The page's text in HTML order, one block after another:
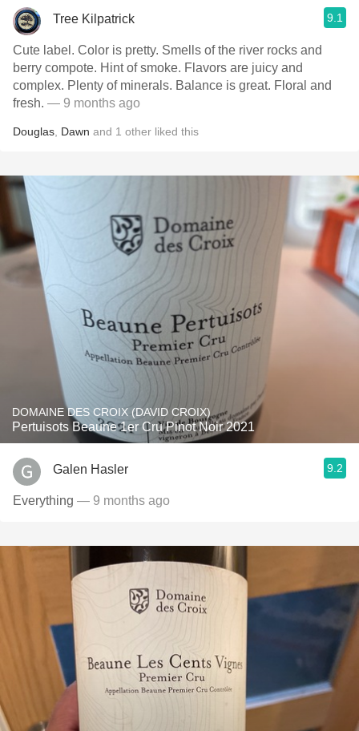
Tree Kilpatrick 9.1
Cute label. Color is pretty. Smells of the river rocks and
berry compote. Hint of smoke. Flavors are juicy and
complex. Plenty of minerals. Balance is great. Floral and
fresh. — 9 months ago
Douglas Dawn and 1 other liked this
DOMAINE DES CROIX (DAVID CROIX)
Pertuisots Beaune 1er Cru Pinot Noir 2021
Galen Hasler 9.2
Everything — 9 months ago